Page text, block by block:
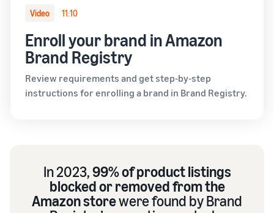
Video 11:10
Enroll your brand in Amazon
Brand Registry
Review requirements and get step-by-step
instructions for enrolling a brand in Brand Registry.
In 2023,99% of product listings
blocked or removed from the
Amazon storewere found by Brand